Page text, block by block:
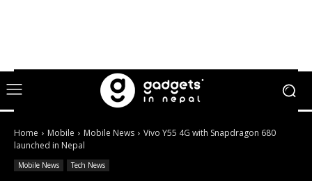
Home Mobile Mobile News
Vivo Y55 4G with Snapdragon 680
launched in Nepal
Mobile News Tech News